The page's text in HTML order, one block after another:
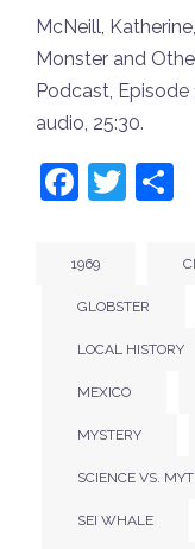
McNeill,
Monster and
Podcast, Episode
audio, 25:30.
1969
GLOBSTER
LOCAL HISTORY
MEXICO
MYSTERY
SCIENCE VS.
SEI WHALE